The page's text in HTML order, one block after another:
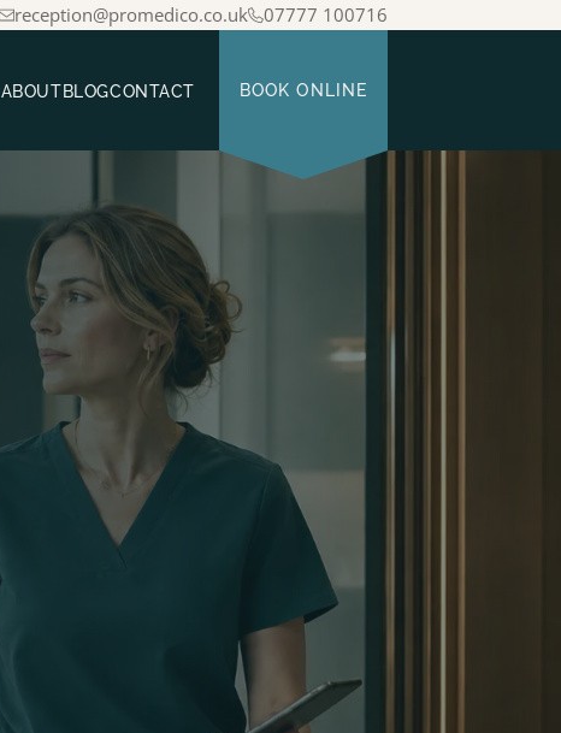
reception@promedico.co.uk 07777 100716
ABOUTBLOGCONTACT BOOK ONLINE